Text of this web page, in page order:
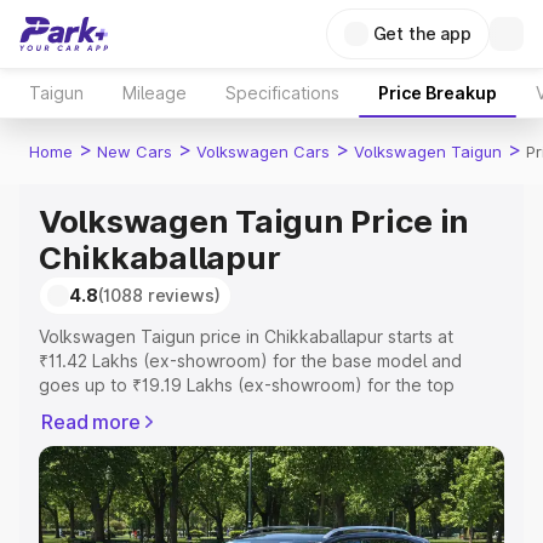
Get the app
Taigun Mileage Specifications Price Breakup
Home > New Cars > Volkswagen Cars > Volkswagen Taigun >
Volkswagen Taigun Price in
Chikkaballapur
4.8(1088 reviews)
Volkswagen Taigun price in Chikkaballapur starts at
₹11.42 Lakhs (ex-showroom) for the base model and
goes up to ₹19.19 Lakhs (ex-showroom) for the top
Chikkaballapur which includes RTO or Registration Cost,
Insurance Cost. Explore the complete variant-wise on-
road price of Volkswagen Taigun price in Chikkaballapur,
along with key features and details to help you choose
the best option.
Read more